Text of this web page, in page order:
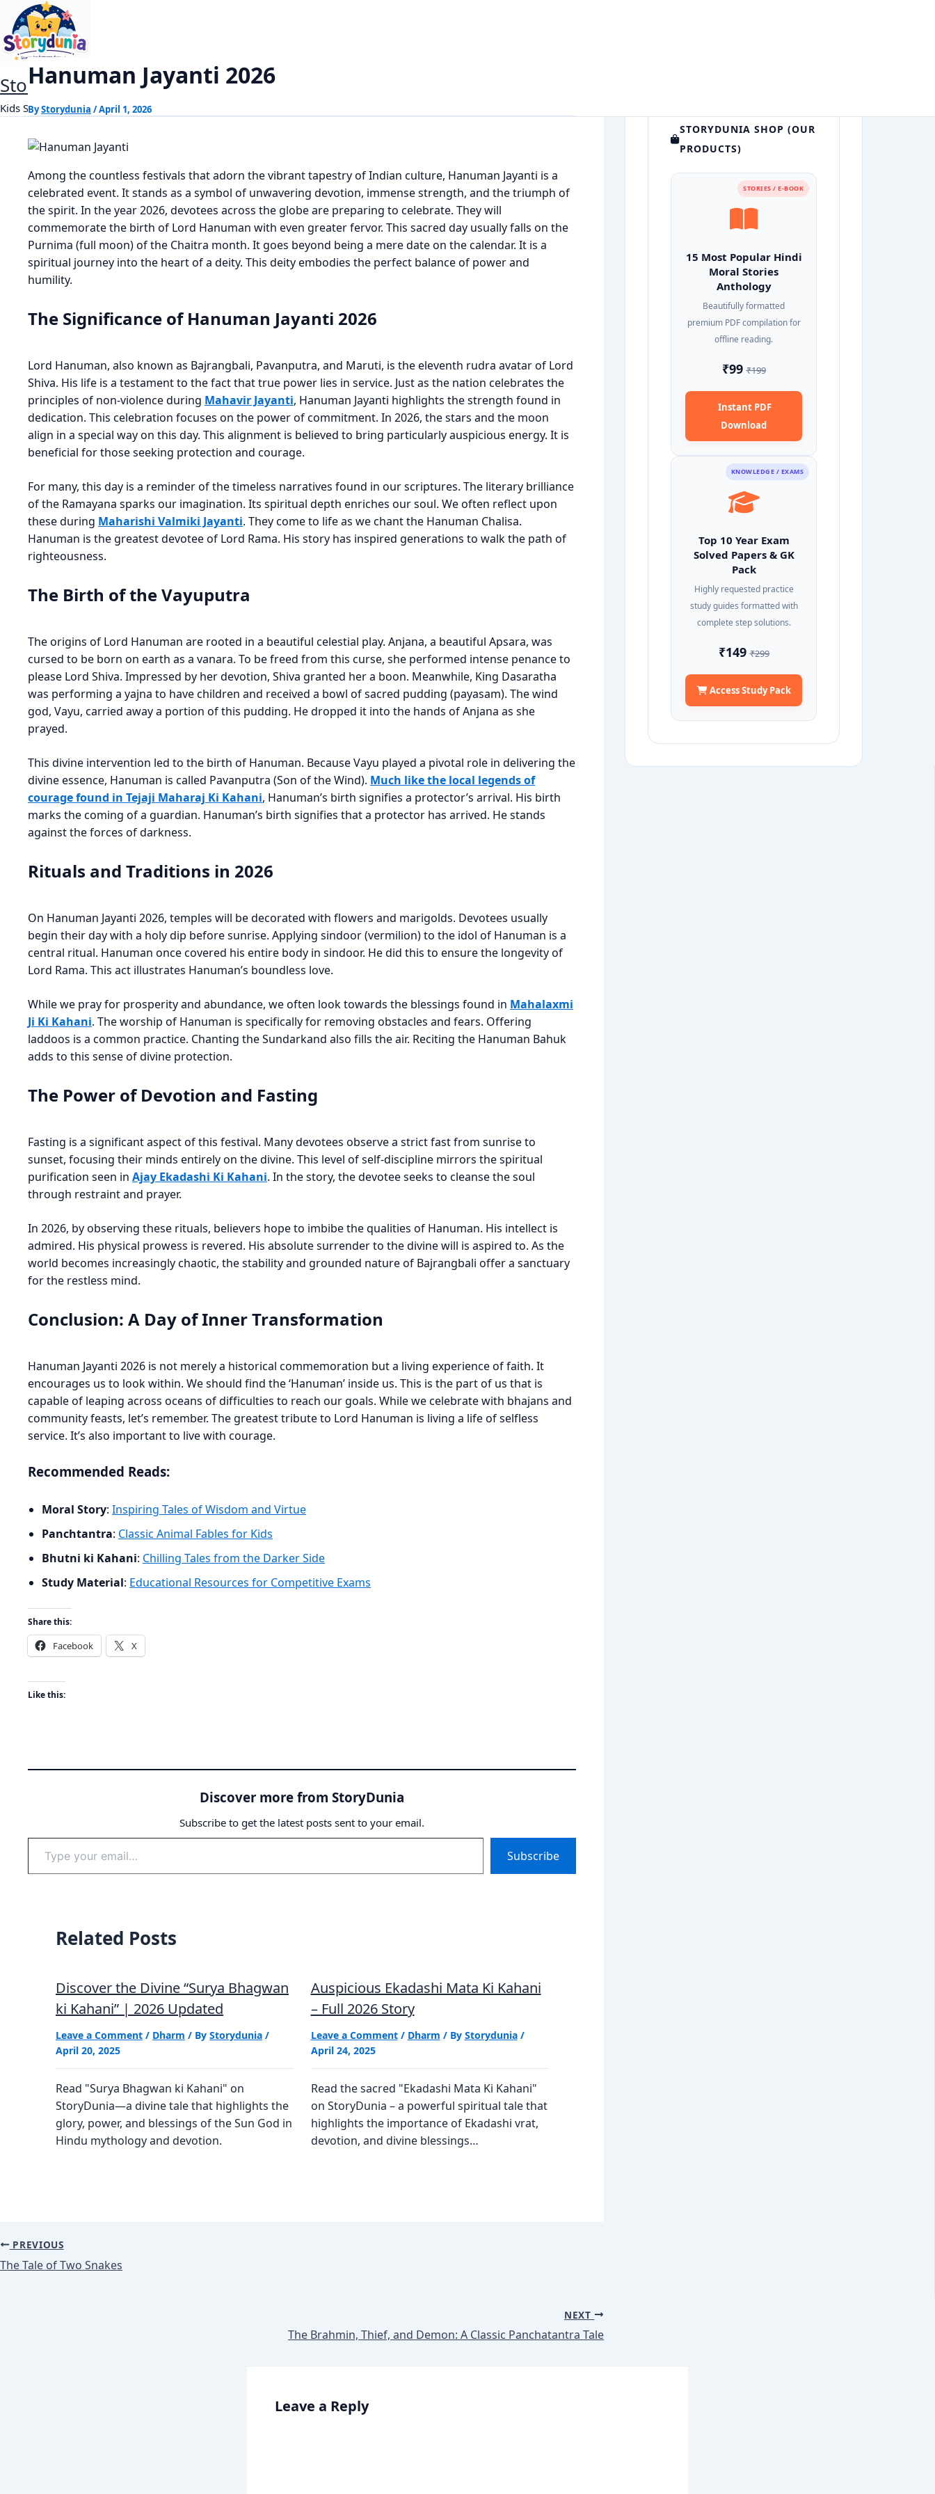
content
StoryDunia
Kids Stories
Home Dharm
Hanuman Jayanti 2026
ByStorydunia /April 1, 2026
Among the countless festivals that adorn the vibrant tapestry of Indian culture, Hanuman Jayanti is a
celebrated event. It stands as a symbol of unwavering devotion, immense strength, and the triumph of
the spirit. In the year 2026, devotees across the globe are preparing to celebrate. They will
commemorate the birth of Lord Hanuman with even greater fervor. This sacred day usually falls on the
Purnima (full moon) of the Chaitra month. It goes beyond being a mere date on the calendar. It is a
spiritual journey into the heart of a deity. This deity embodies the perfect balance of power and
humility.
The Significance of Hanuman Jayanti 2026
Lord Hanuman, also known as Bajrangbali, Pavanputra, and Maruti, is the eleventh rudra avatar of Lord
Shiva. His life is a testament to the fact that true power lies in service. Just as the nation celebrates the
principles of non-violence during Mahavir Jayanti, Hanuman Jayanti highlights the strength found in
dedication. This celebration focuses on the power of commitment. In 2026, the stars and the moon
align in a special way on this day. This alignment is believed to bring particularly auspicious energy. It is
beneficial for those seeking protection and courage.
For many, this day is a reminder of the timeless narratives found in our scriptures. The literary brilliance
of the Ramayana sparks our imagination. Its spiritual depth enriches our soul. We often reflect upon
these during Maharishi Valmiki Jayanti. They come to life as we chant the Hanuman Chalisa.
Hanuman is the greatest devotee of Lord Rama. His story has inspired generations to walk the path of
righteousness.
The Birth of the Vayuputra
The origins of Lord Hanuman are rooted in a beautiful celestial play. Anjana, a beautiful Apsara, was
cursed to be born on earth as a vanara. To be freed from this curse, she performed intense penance to
please Lord Shiva. Impressed by her devotion, Shiva granted her a boon. Meanwhile, King Dasaratha
was performing a yajna to have children and received a bowl of sacred pudding (payasam). The wind
god, Vayu, carried away a portion of this pudding. He dropped it into the hands of Anjana as she
prayed.
This divine intervention led to the birth of Hanuman. Because Vayu played a pivotal role in delivering the
divine essence, Hanuman is called Pavanputra (Son of the Wind). Much like the local legends of
courage found in Tejaji Maharaj Ki Kahani, Hanuman’s birth signifies a protector’s arrival. His birth
marks the coming of a guardian. Hanuman’s birth signifies that a protector has arrived. He stands
against the forces of darkness.
Rituals and Traditions in 2026
On Hanuman Jayanti 2026, temples will be decorated with flowers and marigolds. Devotees usually
begin their day with a holy dip before sunrise. Applying sindoor (vermilion) to the idol of Hanuman is a
central ritual. Hanuman once covered his entire body in sindoor. He did this to ensure the longevity of
Lord Rama. This act illustrates Hanuman’s boundless love.
While we pray for prosperity and abundance, we often look towards the blessings found in Mahalaxmi
Ji Ki Kahani. The worship of Hanuman is specifically for removing obstacles and fears. Offering
laddoos is a common practice. Chanting the Sundarkand also fills the air. Reciting the Hanuman Bahuk
adds to this sense of divine protection.
The Power of Devotion and Fasting
Fasting is a significant aspect of this festival. Many devotees observe a strict fast from sunrise to
sunset, focusing their minds entirely on the divine. This level of self-discipline mirrors the spiritual
purification seen in Ajay Ekadashi Ki Kahani. In the story, the devotee seeks to cleanse the soul
through restraint and prayer.
In 2026, by observing these rituals, believers hope to imbibe the qualities of Hanuman. His intellect is
admired. His physical prowess is revered. His absolute surrender to the divine will is aspired to. As the
world becomes increasingly chaotic, the stability and grounded nature of Bajrangbali offer a sanctuary
for the restless mind.
Conclusion: A Day of Inner Transformation
Hanuman Jayanti 2026 is not merely a historical commemoration but a living experience of faith. It
encourages us to look within. We should find the ‘Hanuman’ inside us. This is the part of us that is
capable of leaping across oceans of difficulties to reach our goals. While we celebrate with bhajans and
community feasts, let’s remember. The greatest tribute to Lord Hanuman is living a life of selfless
service. It’s also important to live with courage.
Recommended Reads:
Moral Story: Inspiring Tales of Wisdom and Virtue
Panchtantra: Classic Animal Fables for Kids
Bhutni ki Kahani: Chilling Tales from the Darker Side
Study Material: Educational Resources for Competitive Exams
Share this:
Facebook X
Like this:
Discover more from StoryDunia
Subscribe to get the latest posts sent to your email.
your
email…
Subscribe
Related Posts
Discover the Divine “Surya Bhagwan
ki Kahani” | 2026 Updated
Leave a Comment / Dharm / By Storydunia /
April 20, 2025
Read "Surya Bhagwan ki Kahani" on
StoryDunia—a divine tale that highlights the
glory, power, and blessings of the Sun God in
Hindu mythology and devotion.
Auspicious Ekadashi Mata Ki Kahani
– Full 2026 Story
Leave a Comment/ Dharm / By Storydunia/
April 24, 2025
Read the sacred "Ekadashi Mata Ki Kahani"
on StoryDunia – a powerful spiritual tale that
highlights the importance of Ekadashi vrat,
devotion, and divine blessings…
PREVIOUS
The Tale of Two Snakes
NEXT
The Brahmin, Thief, and Demon: A Classic Panchatantra Tale
STORYDUNIA SHOP (OUR
PRODUCTS)
STORIES / E-BOOK
15 Most Popular Hindi
Moral Stories
Anthology
Beautifully formatted
premium PDF compilation for
offline reading.
₹99₹199
Instant PDF
Download
KNOWLEDGE / EXAMS
Top 10 Year Exam
Solved Papers & GK
Pack
Highly requested practice
study guides formatted with
complete step solutions.
₹149₹299
Access Study Pack
Leave a Reply